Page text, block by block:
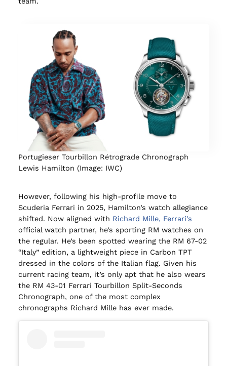
Portugieser Tourbillon Rétrograde Chronograph
Lewis Hamilton (Image: IWC)
However, following his high-profile move to
Scuderia Ferrari in 2025, Hamilton’s watch allegiance
shifted. Now aligned with Richard Mille, Ferrari’s
official watch partner, he’s sporting RM watches on
the regular. He’s been spotted wearing the RM 67-02
“Italy” edition, a lightweight piece in Carbon TPT
dressed in the colors of the Italian flag. Given his
current racing team, it’s only apt that he also wears
the RM 43-01 Ferrari Tourbillon Split-Seconds
Chronograph, one of the most complex
chronographs Richard Mille has ever made.